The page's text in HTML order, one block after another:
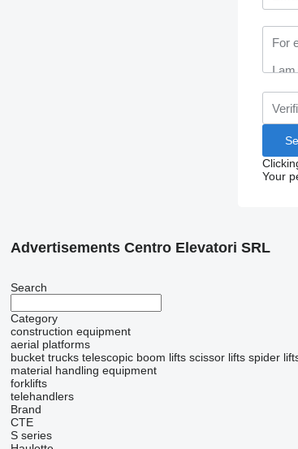
Your
Advertisements Centro Elevatori SRL
Search
Category
construction equipment
aerial platforms
bucket trucks telescopic boom lifts scissor lifts spider
material handling equipment
forklifts
telehandlers
Brand
CTE
S series